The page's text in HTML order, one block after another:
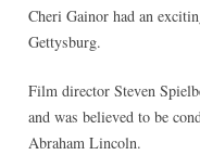
Cheri Gainor had an
Gettysburg.
Film director Steven
and was believed to be
Abraham Lincoln.